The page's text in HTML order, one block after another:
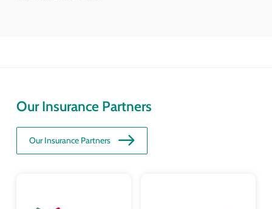
Our Insurance Partners
Our Insurance Partners